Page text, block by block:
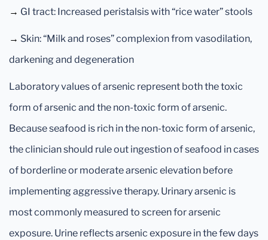
→ GI tract: Increased peristalsis with “rice water” stools
→ Skin: “Milk and roses” complexion from vasodilation,
darkening and degeneration
Laboratory values of arsenic represent both the toxic
form of arsenic and the non-toxic form of arsenic.
Because seafood is rich in the non-toxic form of arsenic,
the clinician should rule out ingestion of seafood in cases
of borderline or moderate arsenic elevation before
implementing aggressive therapy. Urinary arsenic is
most commonly measured to screen for arsenic
exposure. Urine reflects arsenic exposure in the few days